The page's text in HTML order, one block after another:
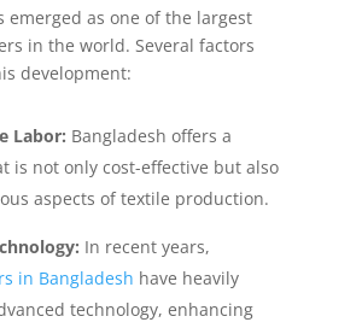
emerged as one of the largest
in the world. Several factors
development:
Labor: Bangladesh offers a
is not only cost-effective but also
aspects of textile production.
In recent years,
in Bangladesh have heavily
technology, enhancing